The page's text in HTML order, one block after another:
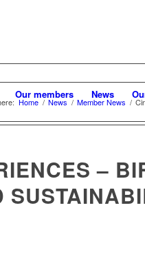
Our members News
Home / News / Member News /
–